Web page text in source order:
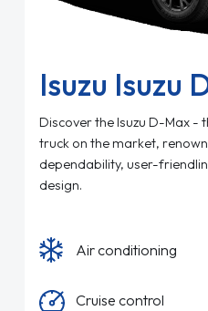
Isuzu Isuzu
Discover the Isuzu D-Max -
truck on the market,
dependability, user-
design.
Air conditioning
Cruise control